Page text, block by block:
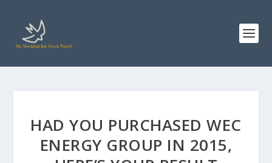
HAD YOU PURCHASED WEC
ENERGY GROUP IN 2015,